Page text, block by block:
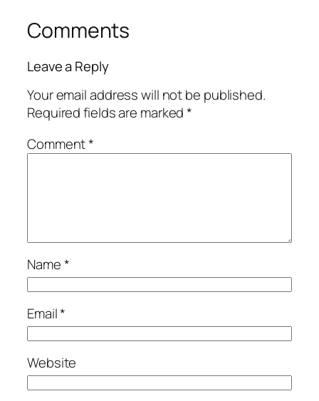
Comments
Leave a Reply
Your email address will not be published.
Required fields are marked*
Comment*
Name*
Email*
Website